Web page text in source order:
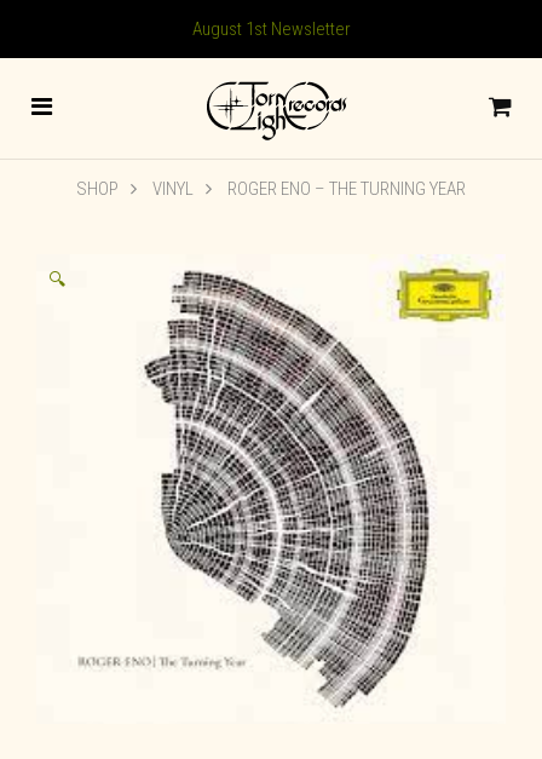
August 1st Newsletter
SHOP VINYL ROGER ENO – THE TURNING YEAR
🔍